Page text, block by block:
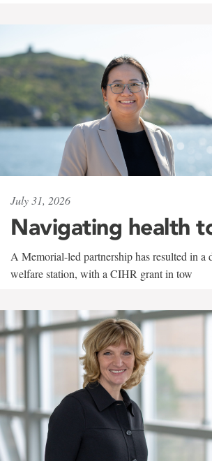
July 31, 2026
Navigating health
A Memorial-led partnership has resulted in a
welfare station, with a CIHR grant in tow